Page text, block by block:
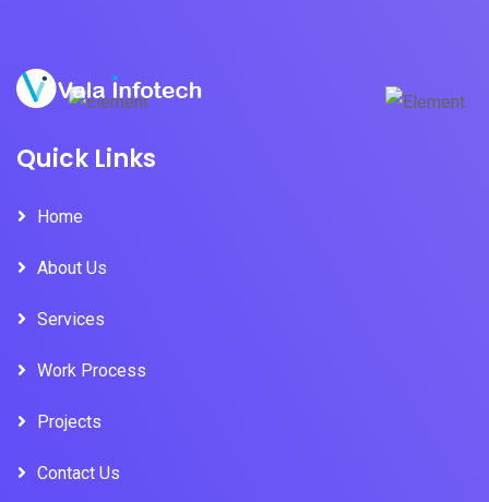
Quick Links
Home
About Us
Services
Work Process
Projects
Contact Us